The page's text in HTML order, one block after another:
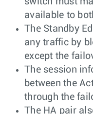
available to
The Standby
any traffic by
except the
The session
between the
through the
The HA pair